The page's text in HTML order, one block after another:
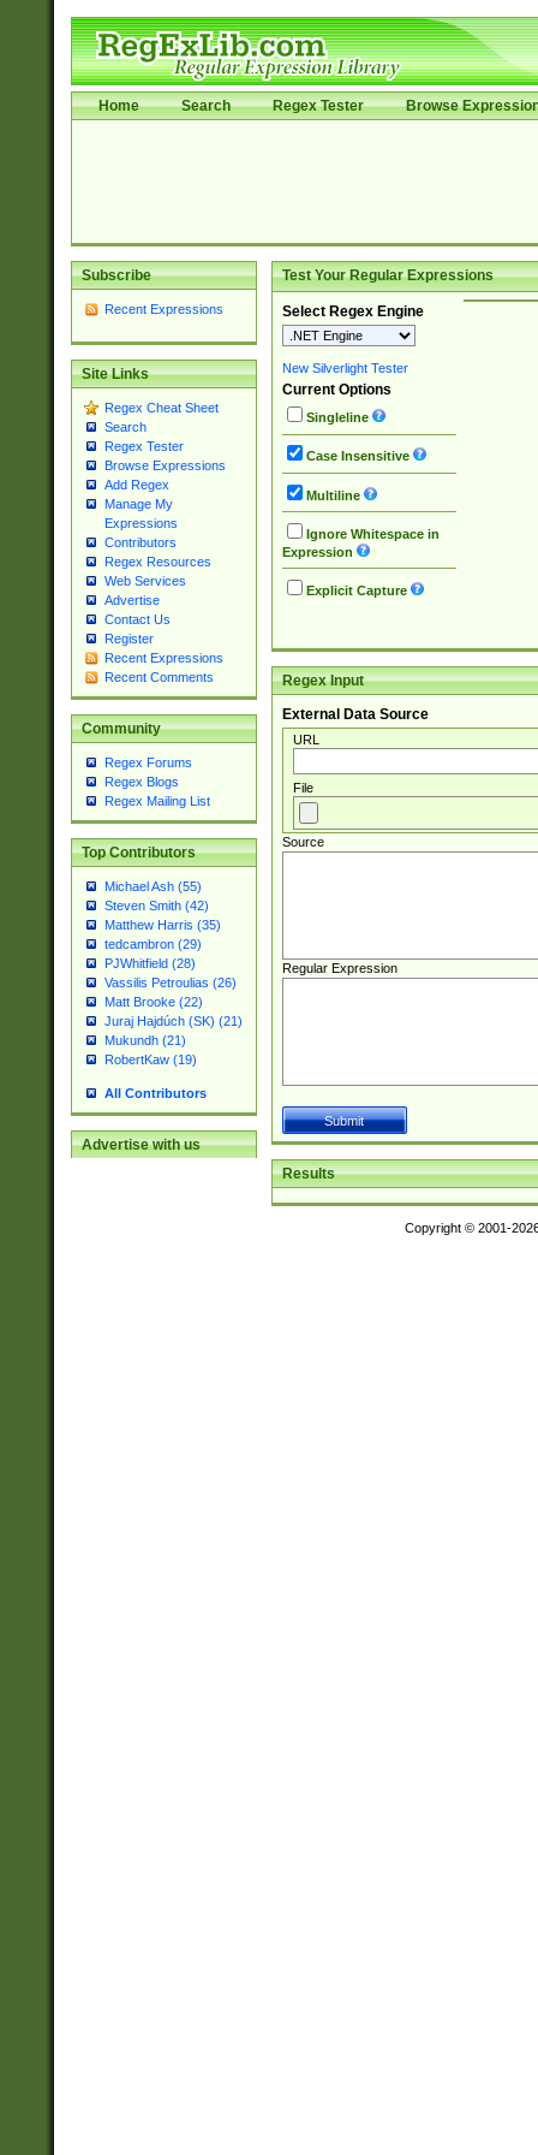
Home Search Regex Tester Browse
Subscribe
Recent Expressions
Site Links
Regex Cheat Sheet
Search
Regex Tester
Browse Expressions
Add Regex
Manage My
Expressions
Contributors
Regex Resources
Web Services
Advertise
Contact Us
Register
Recent Expressions
Recent Comments
Community
Regex Forums
Regex Blogs
Regex Mailing List
Top Contributors
Michael Ash (55)
Steven Smith (42)
Matthew Harris (35)
tedcambron (29)
PJWhitfield (28)
Vassilis Petroulias (26)
Matt Brooke (22)
Juraj Hajdúch (SK) (21)
Mukundh (21)
RobertKaw (19)
All Contributors
Advertise with us
Test Your Regular Expressions
Select Regex Engine
New Silverlight Tester
Current Options
Singleline
Case Insensitive
Multiline
Ignore Whitespace in
Expression
Explicit Capture
Regex Input
External Data Source
URL
File
Source
Regular Expression
Results
Copyright © 2001-